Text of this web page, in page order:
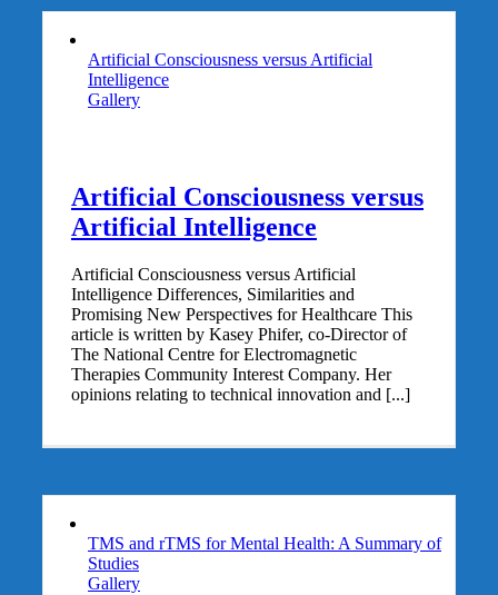
Artificial Consciousness versus Artificial
Intelligence
Gallery
Artificial Consciousness versus
Artificial Intelligence
Artificial Consciousness versus Artificial
Intelligence Differences, Similarities and
Promising New Perspectives for Healthcare This
article is written by Kasey Phifer, co-Director of
The National Centre for Electromagnetic
Therapies Community Interest Company. Her
opinions relating to technical innovation and [...]
TMS and rTMS for Mental Health: A Summary of
Studies
Gallery